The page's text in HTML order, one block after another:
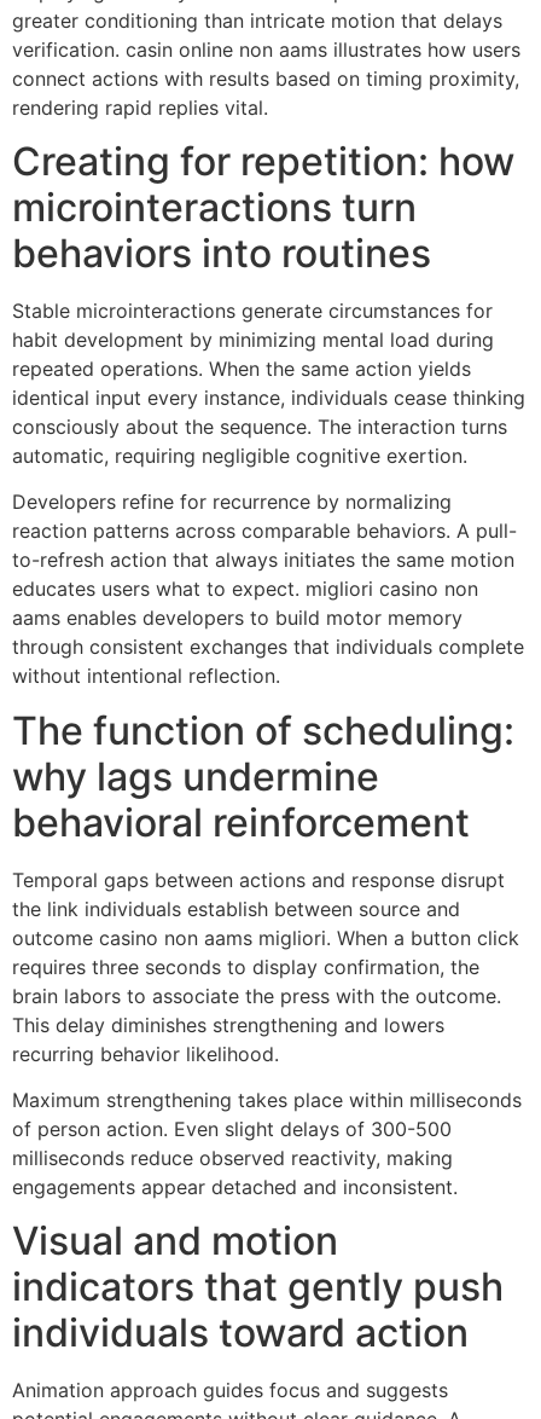
greater conditioning than intricate motion that delays
verification. casin online non aams illustrates how users
connect actions with results based on timing proximity,
rendering rapid replies vital.
Creating for repetition: how
microinteractions turn
behaviors into routines
Stable microinteractions generate circumstances for
habit development by minimizing mental load during
repeated operations. When the same action yields
identical input every instance, individuals cease thinking
consciously about the sequence. The interaction turns
automatic, requiring negligible cognitive exertion.
Developers refine for recurrence by normalizing
reaction patterns across comparable behaviors. A pull-
to-refresh action that always initiates the same motion
educates users what to expect. migliori casino non
aams enables developers to build motor memory
through consistent exchanges that individuals complete
without intentional reflection.
The function of scheduling:
why lags undermine
behavioral reinforcement
Temporal gaps between actions and response disrupt
the link individuals establish between source and
outcome casino non aams migliori. When a button click
requires three seconds to display confirmation, the
brain labors to associate the press with the outcome.
This delay diminishes strengthening and lowers
recurring behavior likelihood.
Maximum strengthening takes place within milliseconds
of person action. Even slight delays of 300-500
milliseconds reduce observed reactivity, making
engagements appear detached and inconsistent.
Visual and motion
indicators that gently push
individuals toward action
Animation approach guides focus and suggests